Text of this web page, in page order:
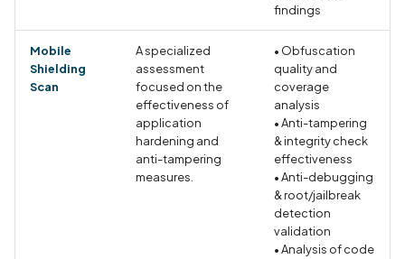
Call to command
Call to dangerous
settings API
Call to delete file API
Call to dynamic code
loading API
findings
Mobile
Shielding
Scan
A specialized
assessment
focused on the
effectiveness of
application
hardening and
anti-tampering
measures.
• Obfuscation
quality and
coverage
analysis
• Anti-tampering
& integrity check
effectiveness
• Anti-debugging
& root/jailbreak
detection
validation
• Analysis of code